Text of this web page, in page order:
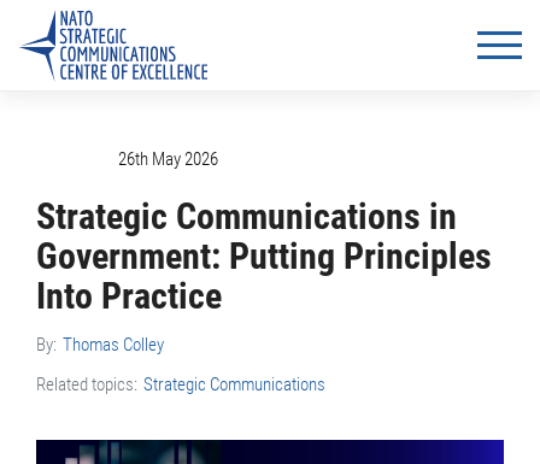
26th May 2026
Strategic Communications in
Government: Putting Principles
Into Practice
By: Thomas Colley
Related topics: Strategic Communications